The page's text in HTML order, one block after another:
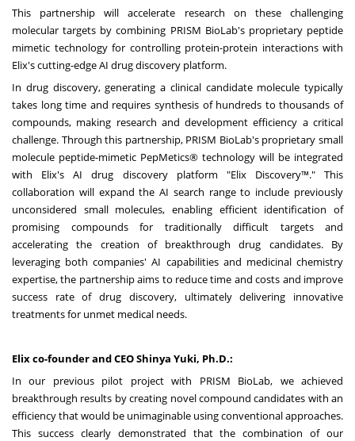
This partnership will accelerate research on these challenging
molecular targets by combining PRISM BioLab's proprietary peptide
mimetic technology for controlling protein-protein interactions with
Elix's cutting-edge AI drug discovery platform.
In drug discovery, generating a clinical candidate molecule typically
takes long time and requires synthesis of hundreds to thousands of
compounds, making research and development efficiency a critical
challenge. Through this partnership, PRISM BioLab's proprietary small
molecule peptide-mimetic PepMetics® technology will be integrated
with Elix's AI drug discovery platform "Elix Discovery™." This
collaboration will expand the AI search range to include previously
unconsidered small molecules, enabling efficient identification of
promising compounds for traditionally difficult targets and
accelerating the creation of breakthrough drug candidates. By
leveraging both companies' AI capabilities and medicinal chemistry
expertise, the partnership aims to reduce time and costs and improve
success rate of drug discovery, ultimately delivering innovative
treatments for unmet medical needs.
Elix co-founder and CEOShinya Yuki, Ph.D.:
In our previous pilot project with PRISM BioLab, we achieved
breakthrough results by creating novel compound candidates with an
efficiency that would be unimaginable using conventional approaches.
This success clearly demonstrated that the combination of our